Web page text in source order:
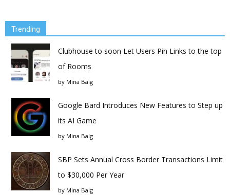
Trending
Clubhouse to soon Let Users Pin Links to the top
of Rooms
by Mina Baig
Google Bard Introduces New Features to Step up
its AI Game
by Mina Baig
SBP Sets Annual Cross Border Transactions Limit
to $30,000 Per Year
by Mina Baig